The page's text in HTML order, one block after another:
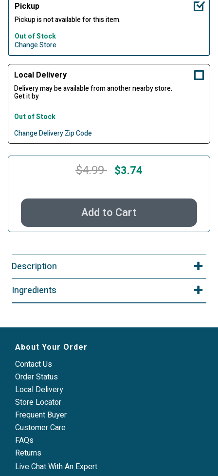
Pickup
Pickup is not available for this item.
Out of Stock
Change Store
Local Delivery
Delivery may be available from another nearby store.
Get it by
Out of Stock
Change Delivery Zip Code
Price reduced from
$4.99to$3.74
Add to Cart
Description
Ingredients
About Your Order
Contact Us
Order Status
Local Delivery
Store Locator
Frequent Buyer
Customer Care
FAQs
Returns
Live Chat With An Expert